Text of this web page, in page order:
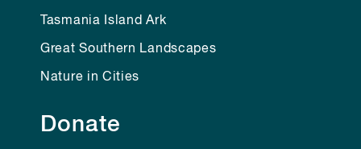
Tasmania Island Ark
Great Southern Landscapes
Nature in Cities
Donate